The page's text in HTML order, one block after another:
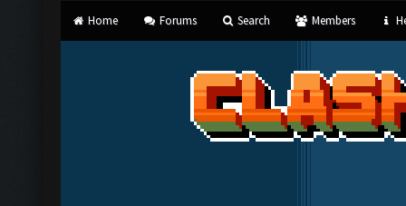
Home Forums Search Members